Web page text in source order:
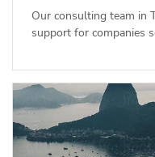
Our consulting team in
support for companies